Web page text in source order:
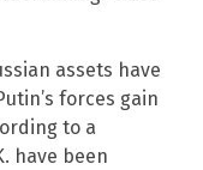
assets have
forces gain
to a
have been